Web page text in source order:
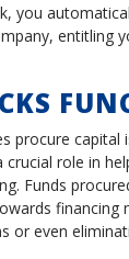
you
entitling
procure capital
crucial role in
Funds
financing
or even